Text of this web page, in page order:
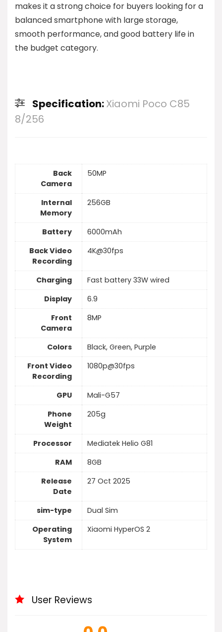
makes it a strong choice for buyers looking for a
balanced smartphone with large storage,
smooth performance, and good battery life in
the budget category.
Specification:Xiaomi Poco C85
8/256
Back
Camera
50MP
Internal
Memory
256GB
Battery
6000mAh
Back Video
Recording
4K@30fps
Charging
Fast battery 33W wired
Display
6.9
Front
Camera
8MP
Colors
Black, Green, Purple
Front Video
Recording
1080p@30fps
GPU
Mali-G57
Phone
Weight
205g
Processor
Mediatek Helio G81
RAM
8GB
Release
Date
27 Oct 2025
sim-type
Dual Sim
Operating
System
Xiaomi HyperOS 2
User Reviews